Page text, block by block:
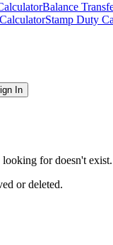
Balance
Stamp Duty
In
for doesn't exist.
or deleted.